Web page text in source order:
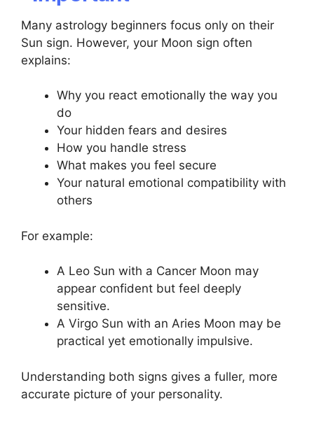
Many astrology beginners focus only on their
Sun sign. However, your Moon sign often
explains:
Why you react emotionally the way you
do
Your hidden fears and desires
How you handle stress
What makes you feel secure
Your natural emotional compatibility with
others
For example:
A Leo Sun with a Cancer Moon may
appear confident but feel deeply
sensitive.
A Virgo Sun with an Aries Moon may be
practical yet emotionally impulsive.
Understanding both signs gives a fuller, more
accurate picture of your personality.